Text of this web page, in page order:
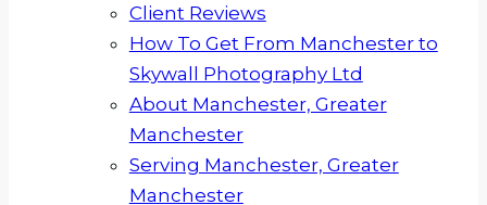
Client Reviews
How To Get From Manchester to
Skywall Photography Ltd
About Manchester, Greater
Manchester
Serving Manchester, Greater
Manchester